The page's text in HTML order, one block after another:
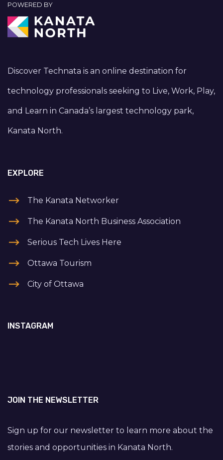
POWERED BY
Discover Technata is an online destination for
technology professionals seeking to Live, Work, Play,
and Learn in Canada’s largest technology park,
Kanata North.
EXPLORE
The Kanata Networker
The Kanata North Business Association
Serious Tech Lives Here
Ottawa Tourism
City of Ottawa
INSTAGRAM
JOIN THE NEWSLETTER
Sign up for our newsletter to learn more about the
stories and opportunities in Kanata North.